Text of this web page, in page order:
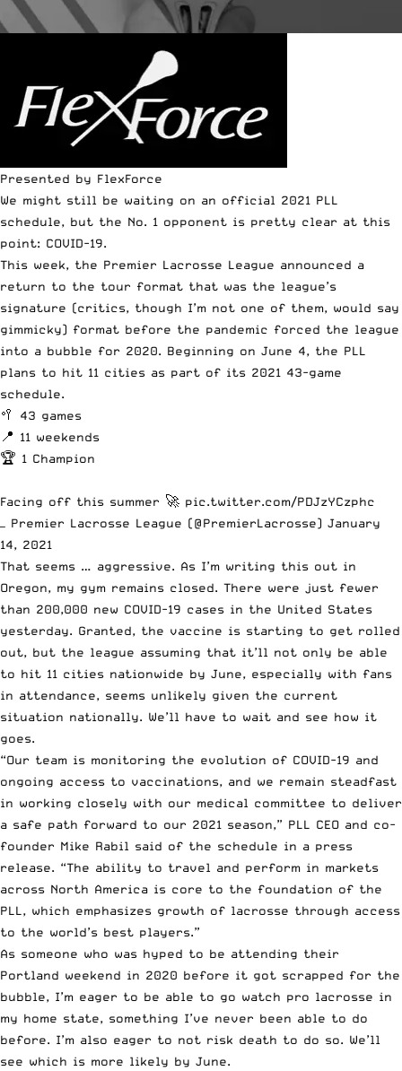
Presented by FlexForce
We might still be waiting on an official 2021 PLL
schedule, but the No. 1 opponent is pretty clear at this
point: COVID-19.
This week, the Premier Lacrosse League announced a
return to the tour format that was the league’s
signature (critics, though I’m not one of them, would say
gimmicky) format before the pandemic forced the league
into a bubble for 2020. Beginning on June 4, the PLL
plans to hit 11 cities as part of its 2021 43-game
schedule.
🥍 43 games
📍 11 weekends
🏆 1 Champion
Facing off this summer 🚀 pic.twitter.com/PDJzYCzphc
— Premier Lacrosse League (@PremierLacrosse) January
14, 2021
That seems … aggressive. As I’m writing this out in
Oregon, my gym remains closed. There were just fewer
than 200,000 new COVID-19 cases in the United States
yesterday. Granted, the vaccine is starting to get rolled
out, but the league assuming that it’ll not only be able
to hit 11 cities nationwide by June, especially with fans
in attendance, seems unlikely given the current
situation nationally. We’ll have to wait and see how it
goes.
“Our team is monitoring the evolution of COVID-19 and
ongoing access to vaccinations, and we remain steadfast
in working closely with our medical committee to deliver
a safe path forward to our 2021 season,” PLL CEO and co-
founder Mike Rabil said of the schedule in a press
release. “The ability to travel and perform in markets
across North America is core to the foundation of the
PLL, which emphasizes growth of lacrosse through access
to the world’s best players.”
As someone who was hyped to be attending their
Portland weekend in 2020 before it got scrapped for the
bubble, I’m eager to be able to go watch pro lacrosse in
my home state, something I’ve never been able to do
before. I’m also eager to not risk death to do so. We’ll
see which is more likely by June.